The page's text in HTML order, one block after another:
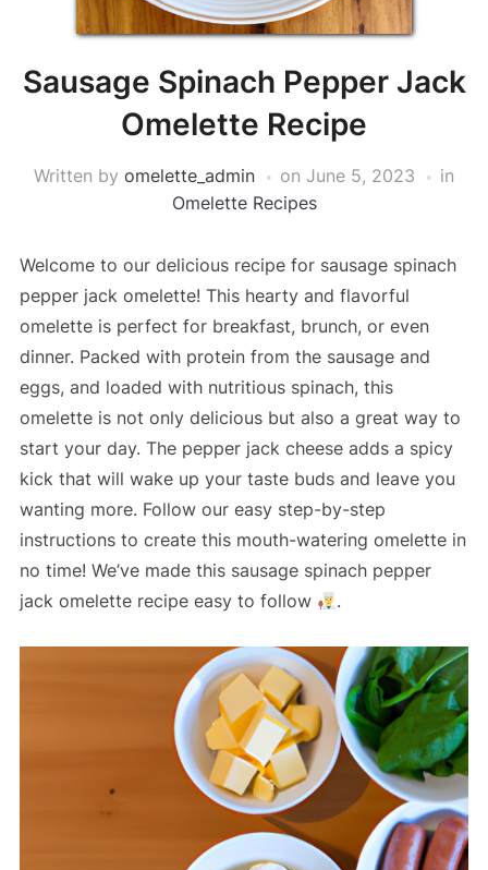
Sausage Spinach Pepper Jack
Omelette Recipe
Written by omelette_admin on June 5, 2023
in
Omelette Recipes
Welcome to our delicious recipe for sausage spinach
pepper jack omelette! This hearty and flavorful
omelette is perfect for breakfast, brunch, or even
dinner. Packed with protein from the sausage and
eggs, and loaded with nutritious spinach, this
omelette is not only delicious but also a great way to
start your day. The pepper jack cheese adds a spicy
kick that will wake up your taste buds and leave you
wanting more. Follow our easy step-by-step
instructions to create this mouth-watering omelette in
no time! We’ve made this sausage spinach pepper
jack omelette recipe easy to follow
.